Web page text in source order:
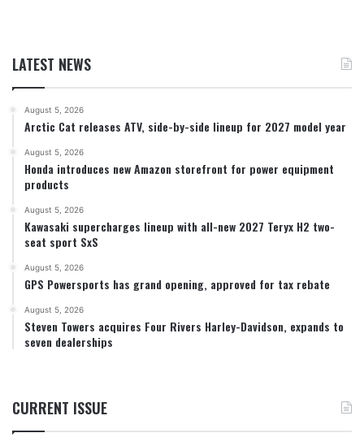
LATEST NEWS
August 5, 2026
Arctic Cat releases ATV, side-by-side lineup for 2027 model year
August 5, 2026
Honda introduces new Amazon storefront for power equipment
products
August 5, 2026
Kawasaki supercharges lineup with all-new 2027 Teryx H2 two-
seat sport SxS
August 5, 2026
GPS Powersports has grand opening, approved for tax rebate
August 5, 2026
Steven Towers acquires Four Rivers Harley-Davidson, expands to
seven dealerships
CURRENT ISSUE